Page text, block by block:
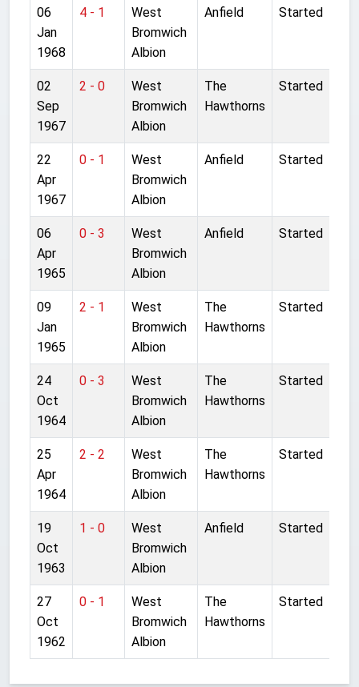
06
Jan
1968
4 - 1
West
Bromwich
Albion
Anfield Started
02
Sep
1967
2 - 0
West
Bromwich
Albion
The
Hawthorns
Started
22
Apr
1967
0 - 1
West
Bromwich
Albion
Anfield Started
06
Apr
1965
0 - 3
West
Bromwich
Albion
Anfield Started
09
Jan
1965
2 - 1
West
Bromwich
Albion
The
Hawthorns
Started
24
Oct
1964
0 - 3
West
Bromwich
Albion
The
Hawthorns
Started
25
Apr
1964
2 - 2
West
Bromwich
Albion
The
Hawthorns
Started
19
Oct
1963
1 - 0
West
Bromwich
Albion
Anfield Started
27
Oct
1962
0 - 1
West
Bromwich
Albion
The
Hawthorns
Started